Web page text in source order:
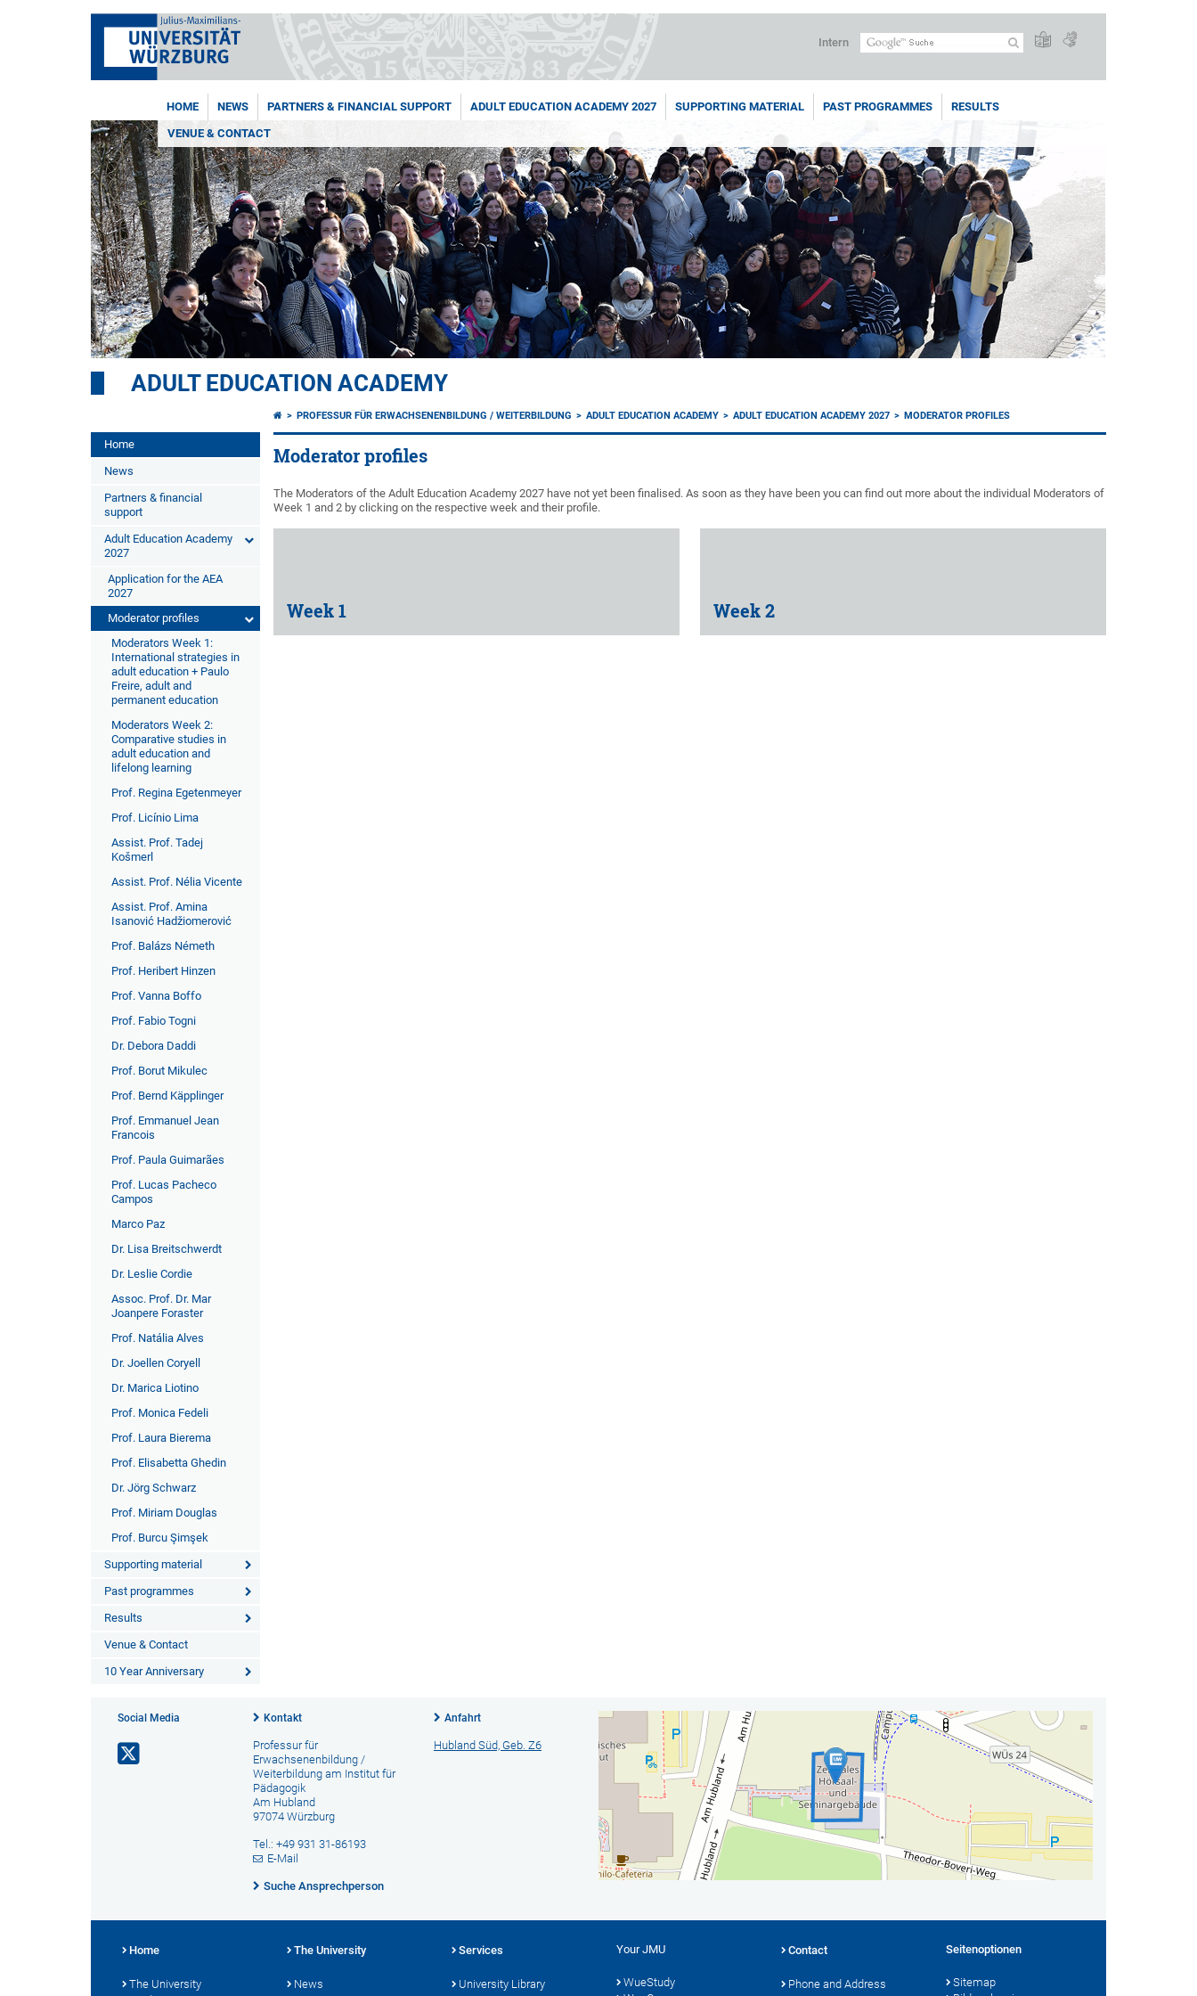
Intern
HOME NEWS PARTNERS & FINANCIAL SUPPORT ADULT EDUCATION ACADEMY 2027 SUPPORTING MATERIAL PAST PROGRAMMES
RESULTS
VENUE & CONTACT
ADULT EDUCATION ACADEMY
Home
News
Partners & financial
support
Adult Education Academy
2027
Application for the AEA
2027
Moderator profiles
Moderators Week 1:
International strategies in
adult education + Paulo
Freire, adult and
permanent education
Moderators Week 2:
Comparative studies in
adult education and
lifelong learning
Prof. Regina Egetenmeyer
Prof. Licínio Lima
Assist. Prof. Tadej
Košmerl
Assist. Prof. Nélia Vicente
Assist. Prof. Amina
Isanović Hadžiomerović
Prof. Balázs Németh
Prof. Heribert Hinzen
Prof. Vanna Boffo
Prof. Fabio Togni
Dr. Debora Daddi
Prof. Borut Mikulec
Prof. Bernd Käpplinger
Prof. Emmanuel Jean
Francois
Prof. Paula Guimarães
Prof. Lucas Pacheco
Campos
Marco Paz
Dr. Lisa Breitschwerdt
Dr. Leslie Cordie
Assoc. Prof. Dr. Mar
Joanpere Foraster
Prof. Natália Alves
Dr. Joellen Coryell
Dr. Marica Liotino
Prof. Monica Fedeli
Prof. Laura Bierema
Prof. Elisabetta Ghedin
Dr. Jörg Schwarz
Prof. Miriam Douglas
Prof. Burcu Şimşek
Supporting material
Past programmes
Results
Venue & Contact
10 Year Anniversary
PROFESSUR FÜR ERWACHSENENBILDUNG / WEITERBILDUNG ADULT EDUCATION ACADEMY ADULT EDUCATION ACADEMY 2027 MODERATOR PROFILES
Moderator profiles
The Moderators of the Adult Education Academy 2027 have not yet been finalised. As soon as they have been you can find out more about the individual Moderators of
Week 1 and 2 by clicking on the respective week and their profile.
Week 1 Week 2
Social Media Kontakt
Professur für
Erwachsenenbildung /
Weiterbildung am Institut für
Pädagogik
Am Hubland
97074 Würzburg
Tel.: +49 931 31-86193
E-Mail
Suche Ansprechperson
Anfahrt
Hubland Süd, Geb. Z6
Home
The University
The University
News
Services
University Library
Your JMU
WueStudy
Contact
Phone and Address
Seitenoptionen
Sitemap